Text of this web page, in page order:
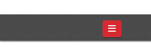
Navigation